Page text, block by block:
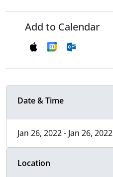
Add to Calendar
Date & Time
Jan 26, 2022 - Jan 26, 2022
Location